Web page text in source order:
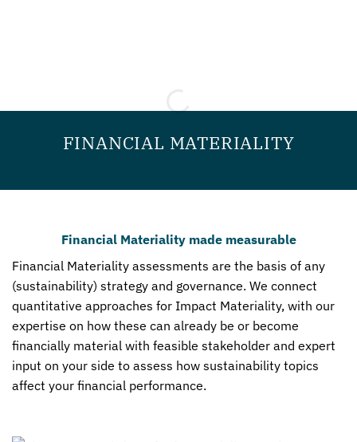
FINANCIAL MATERIALITY
Financial Materiality made measurable
Financial Materiality assessments are the basis of any
(sustainability) strategy and governance. We connect
quantitative approaches for Impact Materiality, with our
expertise on how these can already be or become
financially material with feasible stakeholder and expert
input on your side to assess how sustainability topics
affect your financial performance.